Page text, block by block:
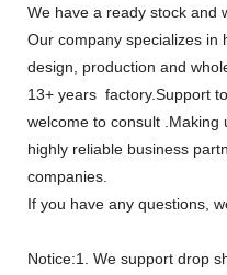
We have a ready stock and
Our company specializes in
design, production and
13+ years factory.Support
welcome to consult .Making
highly reliable business
companies.
If you have any questions,
Notice:1. We support drop